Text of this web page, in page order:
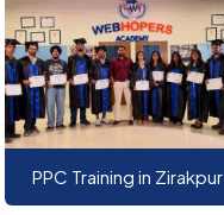
PPC Training in Zirakpur